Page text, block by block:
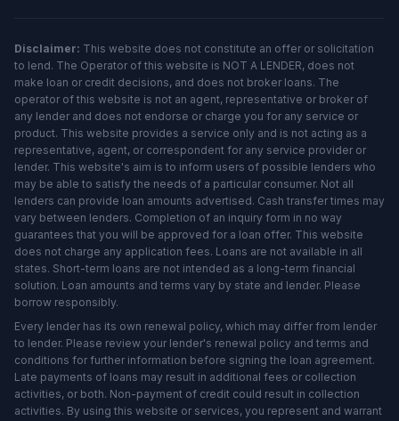
Disclaimer: This website does not constitute an offer or solicitation
to lend. The Operator of this website is NOT A LENDER, does not
make loan or credit decisions, and does not broker loans. The
operator of this website is not an agent, representative or broker of
any lender and does not endorse or charge you for any service or
product. This website provides a service only and is not acting as a
representative, agent, or correspondent for any service provider or
lender. This website's aim is to inform users of possible lenders who
may be able to satisfy the needs of a particular consumer. Not all
lenders can provide loan amounts advertised. Cash transfer times may
vary between lenders. Completion of an inquiry form in no way
guarantees that you will be approved for a loan offer. This website
does not charge any application fees. Loans are not available in all
states. Short-term loans are not intended as a long-term financial
solution. Loan amounts and terms vary by state and lender. Please
borrow responsibly.
Every lender has its own renewal policy, which may differ from lender
to lender. Please review your lender's renewal policy and terms and
conditions for further information before signing the loan agreement.
Late payments of loans may result in additional fees or collection
activities, or both. Non-payment of credit could result in collection
activities. By using this website or services, you represent and warrant